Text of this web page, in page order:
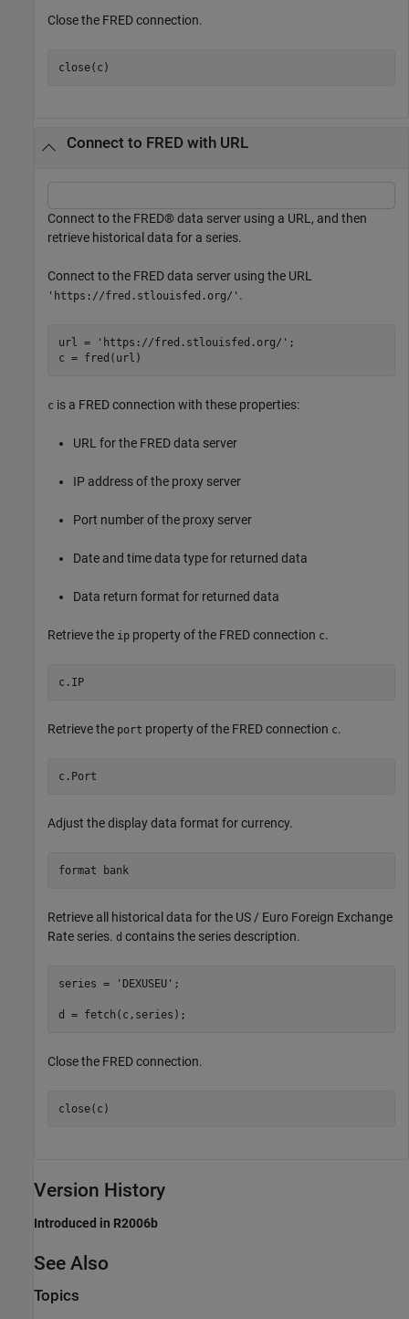
Close the FRED connection.
close(c)
Connect to FRED with URL
Connect to the FRED® data server using a URL, and then
retrieve historical data for a series.
Connect to the FRED data server using the URL
'https://fred.stlouisfed.org/' .
url = 'https://fred.stlouisfed.org/' ;
c = fred(url)
c is a FRED connection with these properties:
URL for the FRED data server
IP address of the proxy server
Port number of the proxy server
Date and time data type for returned data
Data return format for returned data
Retrieve the ip property of the FRED connection c.
c.IP
Retrieve the port property of the FRED connection c.
c.Port
Adjust the display data format for currency.
format bank
Retrieve all historical data for the US / Euro Foreign Exchange
Rate series. d contains the series description.
series = 'DEXUSEU' ;
d = fetch(c,series);
Close the FRED connection.
close(c)
Version History
Introduced in R2006b
See Also
Topics